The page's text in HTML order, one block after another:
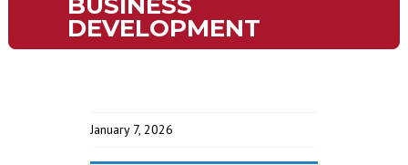
DEVELOPMENT
January 7, 2026